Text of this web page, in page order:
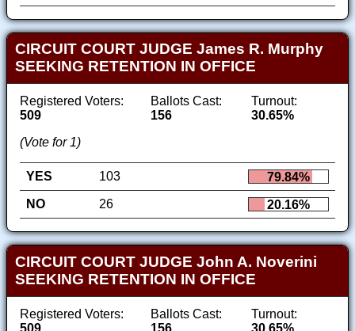
CIRCUIT COURT JUDGE James R. Murphy
SEEKING RETENTION IN OFFICE
Registered Voters:
509
Ballots Cast:
156
Turnout:
30.65%
(Vote for 1)
YES 103
79.84%
NO
26 20.16%
CIRCUIT COURT JUDGE John A. Noverini
SEEKING RETENTION IN OFFICE
Registered Voters:
509
Ballots Cast:
156
Turnout:
30.65%